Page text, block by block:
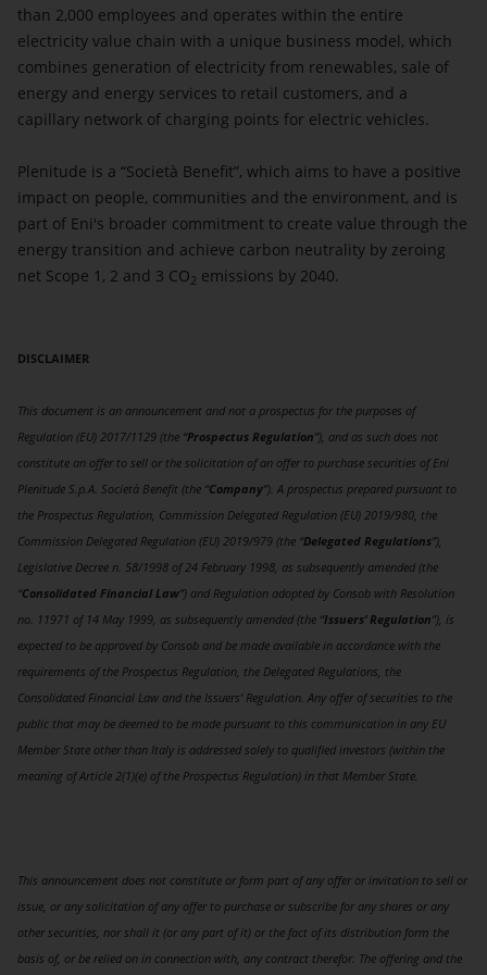
than 2,000 employees and operates within the entire
electricity value chain with a unique business model, which
combines generation of electricity from renewables, sale of
energy and energy services to retail customers, and a
capillary network of charging points for electric vehicles.
Plenitude is a “Società Benefit”, which aims to have a positive
impact on people, communities and the environment, and is
part of Eni's broader commitment to create value through the
energy transition and achieve carbon neutrality by zeroing
net Scope 1, 2 and 3 CO2 emissions by 2040.
DISCLAIMER
This document is an announcement and not a prospectus for the purposes of
Regulation (EU) 2017/1129 (the “Prospectus Regulation”), and as such does not
constitute an offer to sell or the solicitation of an offer to purchase securities of Eni
Plenitude S.p.A. Società Benefit (the “Company”). A prospectus prepared pursuant to
the Prospectus Regulation, Commission Delegated Regulation (EU) 2019/980, the
Commission Delegated Regulation (EU) 2019/979 (the “Delegated Regulations”),
Legislative Decree n. 58/1998 of 24 February 1998, as subsequently amended (the
“Consolidated Financial Law”) and Regulation adopted by Consob with Resolution
no. 11971 of 14 May 1999, as subsequently amended (the “Issuers’ Regulation”), is
expected to be approved by Consob and be made available in accordance with the
requirements of the Prospectus Regulation, the Delegated Regulations, the
Consolidated Financial Law and the Issuers’ Regulation. Any offer of securities to the
public that may be deemed to be made pursuant to this communication in any EU
Member State other than Italy is addressed solely to qualified investors (within the
meaning of Article 2(1)(e) of the Prospectus Regulation) in that Member State.
This announcement does not constitute or form part of any offer or invitation to sell or
issue, or any solicitation of any offer to purchase or subscribe for any shares or any
other securities, nor shall it (or any part of it) or the fact of its distribution form the
basis of, or be relied on in connection with, any contract therefor. The offering and the